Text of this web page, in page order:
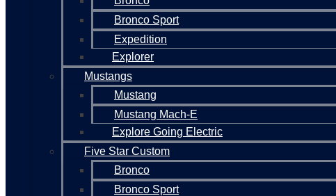
Bronco Sport
Expedition
Explorer
Mustangs
Mustang
Mustang Mach-E
Explore Going Electric
Five Star Custom
Bronco
Bronco Sport